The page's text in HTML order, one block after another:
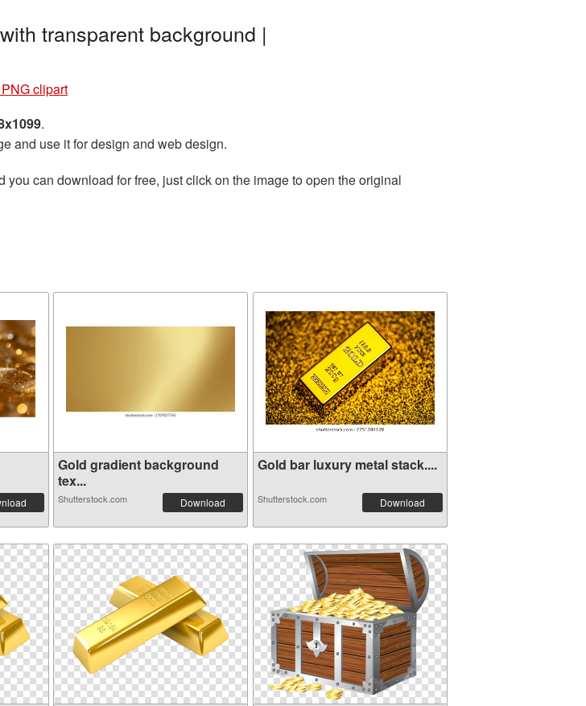
transparent background |
clipart
.
and use it for design and web design.
you can download for free, just click on the image to open the original
Gold gradient background
tex...
Shutterstock.com Download
Gold bar luxury metal stack....
Shutterstock.com Download